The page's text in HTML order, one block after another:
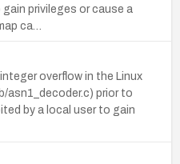
privileges or cause a
ca…
overflow in the Linux
asn1_decoder.c) prior to
by a local user to gain